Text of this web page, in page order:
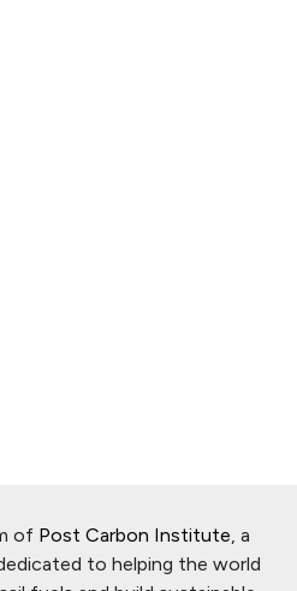
of Post Carbon Institute , a
to helping the world